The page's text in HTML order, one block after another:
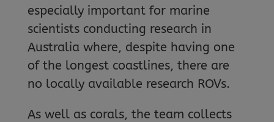
especially important for marine
scientists conducting research in
Australia where, despite having one
of the longest coastlines, there are
no locally available research ROVs.
As well as corals, the team collects